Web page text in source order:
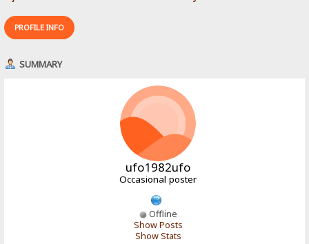
PROFILE INFO
SUMMARY
ufo1982ufo
Occasional poster
Offline
Show Posts
Show Stats